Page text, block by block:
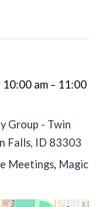
10:00 am– 11:00
Group - Twin
Falls, ID 83303
Meetings, Magic